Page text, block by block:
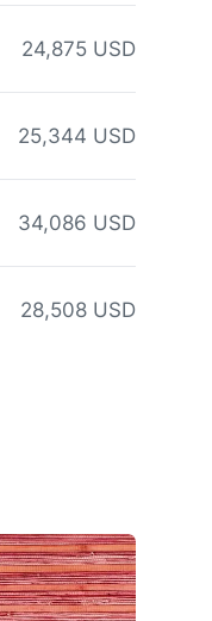
24,875 USD
25,344 USD
34,086 USD
28,508 USD